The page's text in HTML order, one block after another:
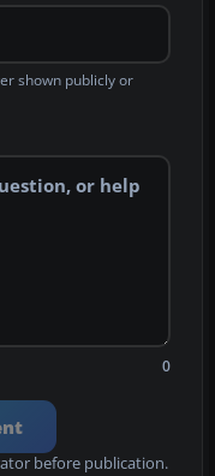
shown publicly or
0
before publication.